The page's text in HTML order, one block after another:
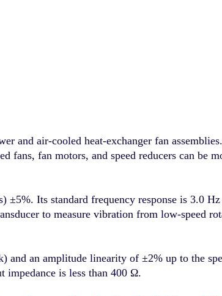
and air-cooled heat-exchanger fan
fans, fan motors, and speed reducers can be
Its standard frequency response is 3.0
to measure vibration from low-speed
and an amplitude linearity of ±2% up to the
impedance is less than 400 Ω.